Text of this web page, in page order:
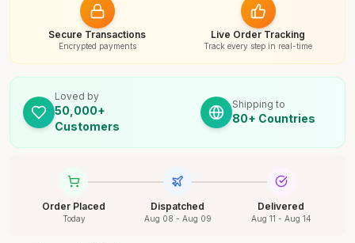
Secure Transactions
Encrypted payments
Live Order Tracking
Track every step in real-time
Loved by
50,000+
Customers
Shipping to
80+ Countries
Order Placed
Today
Dispatched
Aug 08 - Aug 09
Delivered
Aug 11 - Aug 14